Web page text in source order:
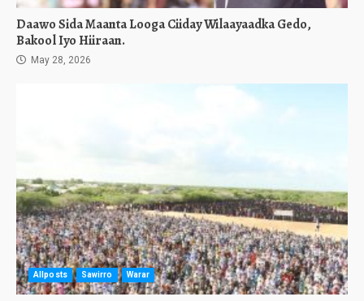
Daawo Sida Maanta Looga Ciiday Wilaayaadka Gedo,
Bakool Iyo Hiiraan.
May 28, 2026
Allposts Sawirro Warar